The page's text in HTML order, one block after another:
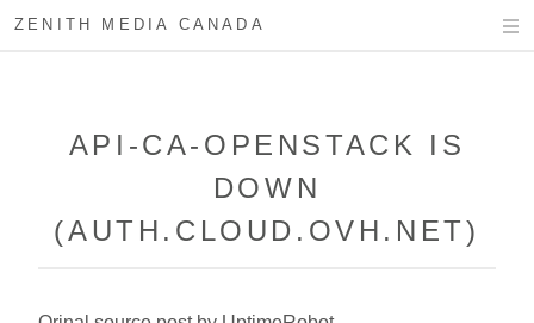
ZENITH MEDIA CANADA
API-CA-OPENSTACK IS
DOWN
(AUTH.CLOUD.OVH.NET)